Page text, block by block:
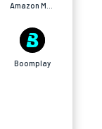
Boomplay